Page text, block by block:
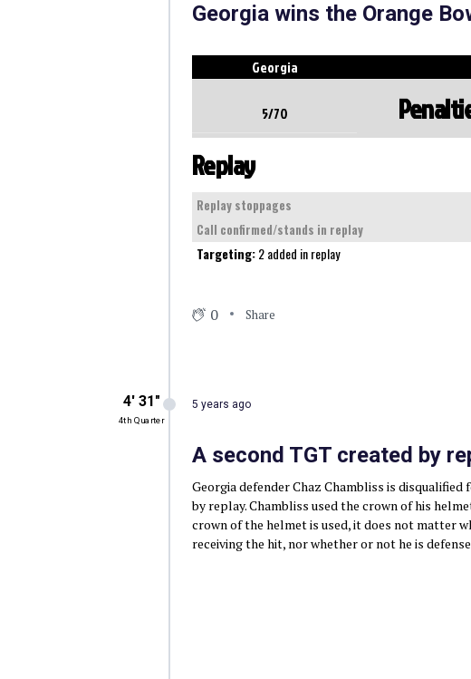
Georgia wins the Orange
Georgia
5/70
Replay
Replay stoppages
Call confirmed/stands in replay
Targeting:2 added in replay
0 Share
4′ 31″
4th Quarter
5 years ago
A second TGT created by
Georgia defender Chaz Chambliss is
by replay. Chambliss used the crown of his
crown of the helmet is used, it does not matter
receiving the hit, nor whether or not he is